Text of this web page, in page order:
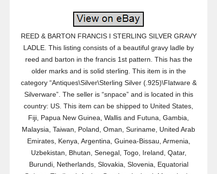
REED & BARTON FRANCIS I STERLING SILVER GRAVY
LADLE. This listing consists of a beautiful gravy ladle by
reed and barton in the francis 1st pattern. This has the
older marks and is solid sterling. This item is in the
category “Antiques\Silver\Sterling Silver (.925)\Flatware &
Silverware”. The seller is “snpace” and is located in this
country: US. This item can be shipped to United States,
Fiji, Papua New Guinea, Wallis and Futuna, Gambia,
Malaysia, Taiwan, Poland, Oman, Suriname, United Arab
Emirates, Kenya, Argentina, Guinea-Bissau, Armenia,
Uzbekistan, Bhutan, Senegal, Togo, Ireland, Qatar,
Burundi, Netherlands, Slovakia, Slovenia, Equatorial